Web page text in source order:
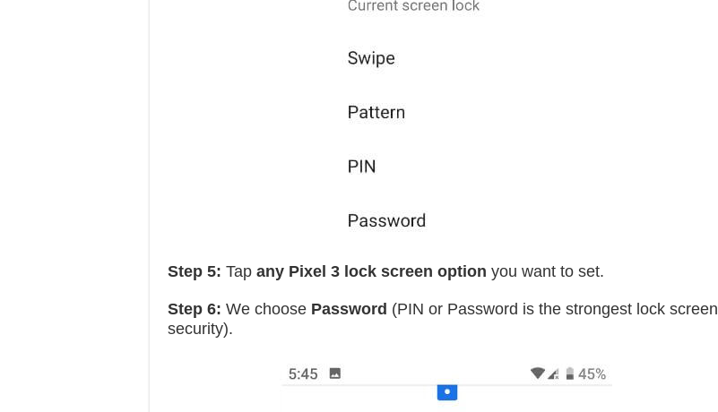
Step 5: Tap any Pixel 3 lock screen option you want to set.
Step 6: We choose Password (PIN or Password is the strongest lock screen
security).